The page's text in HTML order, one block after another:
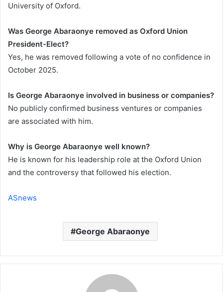
University of Oxford.
Was George Abaraonye removed as Oxford Union
President-Elect?
Yes, he was removed following a vote of no confidence in
October 2025.
Is George Abaraonye involved in business or companies?
No publicly confirmed business ventures or companies
are associated with him.
Why is George Abaraonye well known?
He is known for his leadership role at the Oxford Union
and the controversy that followed his election.
ASnews
George Abaraonye